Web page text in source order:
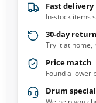
Fast delivery
In-stock items
30-day
Try it at home,
Price match
Found a lower
Drum